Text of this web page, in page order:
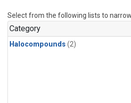
Select from the following lists to
Category
Halocompounds (2)